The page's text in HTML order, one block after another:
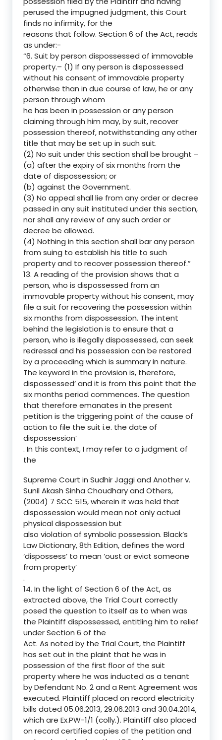
perused the impugned judgment, this Court
finds no infirmity, for the
reasons that follow. Section 6 of the Act, reads
as under:-
“6. Suit by person dispossessed of immovable
property.– (1) If any person is dispossessed
without his consent of immovable property
otherwise than in due course of law, he or any
person through whom
he has been in possession or any person
claiming through him may, by suit, recover
possession thereof, notwithstanding any other
title that may be set up in such suit.
(2) No suit under this section shall be brought –
(a) after the expiry of six months from the
date of dispossession; or
(b) against the Government.
(3) No appeal shall lie from any order or decree
passed in any suit instituted under this section,
nor shall any review of any such order or
decree be allowed.
(4) Nothing in this section shall bar any person
from suing to establish his title to such
property and to recover possession thereof.”
13. A reading of the provision shows that a
person, who is dispossessed from an
immovable property without his consent, may
file a suit for recovering the possession within
six months from dispossession. The intent
behind the legislation is to ensure that a
person, who is illegally dispossessed, can seek
redressal and his possession can be restored
by a proceeding which is summary in nature.
The keyword in the provision is, therefore,
dispossessed’ and it is from this point that the
six months period commences. The question
that therefore emanates in the present
petition is the triggering point of the cause of
action to file the suit i.e. the date of
dispossession’
. In this context, I may refer to a judgment of
the
Supreme Court in Sudhir Jaggi and Another v.
Sunil Akash Sinha Choudhary and Others,
(2004) 7 SCC 515, wherein it was held that
dispossession would mean not only actual
physical dispossession but
also violation of symbolic possession. Black’s
Law Dictionary, 8th Edition, defines the word
‘dispossess’ to mean ‘oust or evict someone
from property’
.
14. In the light of Section 6 of the Act, as
extracted above, the Trial Court correctly
posed the question to itself as to when was
the Plaintiff dispossessed, entitling him to relief
under Section 6 of the
Act. As noted by the Trial Court, the Plaintiff
has set out in the plaint that he was in
possession of the first floor of the suit
property where he was inducted as a tenant
by Defendant No. 2 and a Rent Agreement was
executed. Plaintiff placed on record electricity
bills dated 05.06.2013, 29.06.2013 and 30.04.2014,
which are Ex.PW-1/1 (colly.). Plaintiff also placed
on record certified copies of the petition and